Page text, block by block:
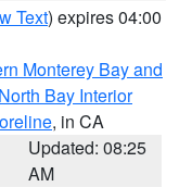
Text) expires 04:00
Monterey Bay and
North Bay Interior
, in CA
Updated: 08:25
AM